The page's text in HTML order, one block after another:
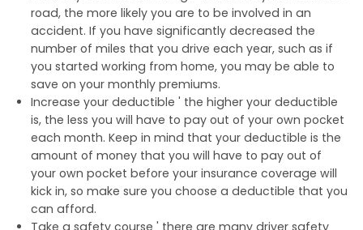
road, the more likely you are to be involved in an
accident. If you have significantly decreased the
number of miles that you drive each year, such as if
you started working from home, you may be able to
save on your monthly premiums.
Increase your deductible ' the higher your deductible
is, the less you will have to pay out of your own pocket
each month. Keep in mind that your deductible is the
amount of money that you will have to pay out of
your own pocket before your insurance coverage will
kick in, so make sure you choose a deductible that you
can afford.
Take a safety course ' there are many driver safety